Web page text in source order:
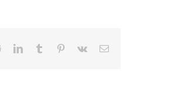
RedditLinkedInTumblr Pinterest
Vk Email